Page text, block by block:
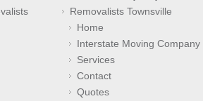
Removalists Townsville
Home
Interstate Moving Company
Services
Contact
Quotes